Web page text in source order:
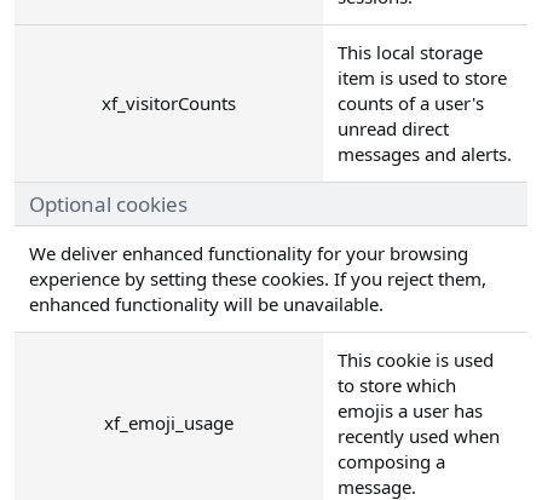
xf_visitorCounts
This local storage
item is used to store
counts of a user's
unread direct
messages and alerts.
Optional cookies
We deliver enhanced functionality for your browsing
experience by setting these cookies. If you reject them,
enhanced functionality will be unavailable.
xf_emoji_usage
This cookie is used
to store which
emojis a user has
recently used when
composing a
message.